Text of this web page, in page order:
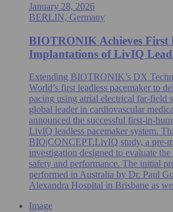
January 28, 2026
BERLIN, Germany
BIOTRONIK Achieves First
Implantations of LivIQ
Extending BIOTRONIK’s DX
World’s first leadless pacemaker to
pacing using atrial electrical far-
global leader in cardiovascular
announced the successful first-in-
LivIQ leadless pacemaker system.
BIO|CONCEPT.LivIQ study, a
investigation designed to evaluate
safety and performance. The initial
performed in Australia by Dr. Paul
Alexandra Hospital in Brisbane as
Image